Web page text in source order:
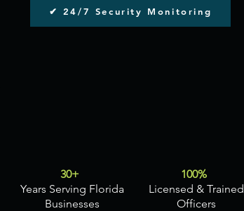
​✔ 24/7 Security Monitoring
30+
Years Serving Florida
Businesses
100%
Licensed & Trained
Officers